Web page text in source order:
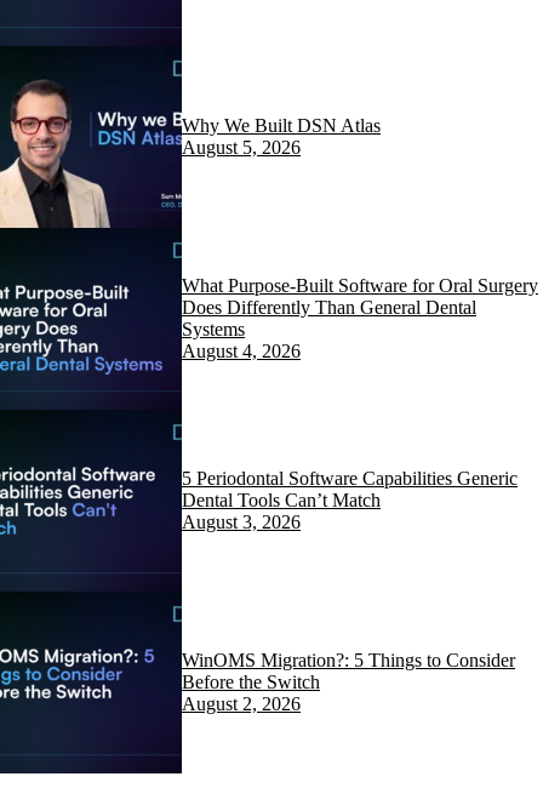
Why We Built DSN Atlas
August 5, 2026
What Purpose-Built Software for Oral Surgery
Does Differently Than General Dental
Systems
August 4, 2026
5 Periodontal Software Capabilities Generic
Dental Tools Can’t Match
August 3, 2026
WinOMS Migration?: 5 Things to Consider
Before the Switch
August 2, 2026